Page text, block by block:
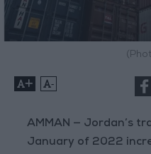
+ -
AMMAN — Jordan’s
January of 2022